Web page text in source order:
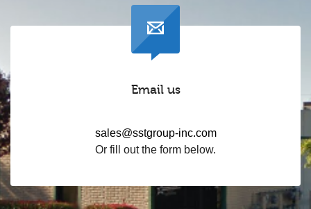
Email us
sales@sstgroup-inc.com
Or fill out the form below.